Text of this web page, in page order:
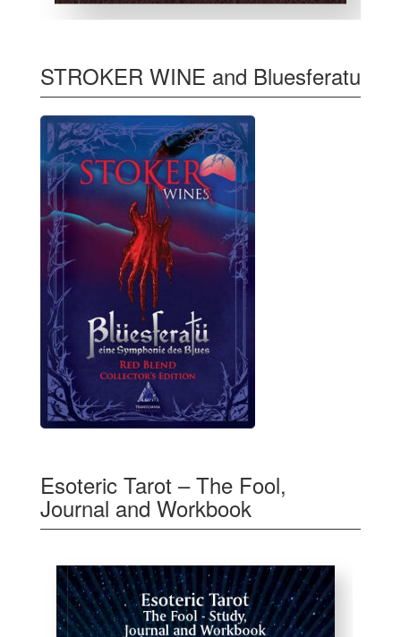
STROKER WINE and Bluesferatu
Esoteric Tarot – The Fool,
Journal and Workbook